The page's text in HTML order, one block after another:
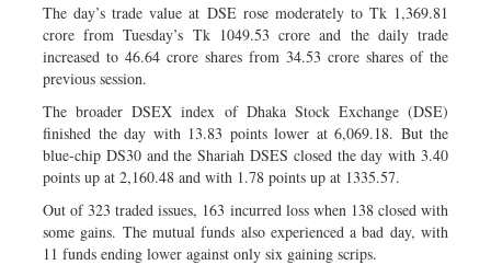
The day’s trade value at DSE rose moderately to Tk 1,369.81
crore from Tuesday’s Tk 1049.53 crore and the daily trade
increased to 46.64 crore shares from 34.53 crore shares of the
previous session.
The broader DSEX index of Dhaka Stock Exchange (DSE)
finished the day with 13.83 points lower at 6,069.18. But the
blue-chip DS30 and the Shariah DSES closed the day with 3.40
points up at 2,160.48 and with 1.78 points up at 1335.57.
Out of 323 traded issues, 163 incurred loss when 138 closed with
some gains. The mutual funds also experienced a bad day, with
11 funds ending lower against only six gaining scrips.